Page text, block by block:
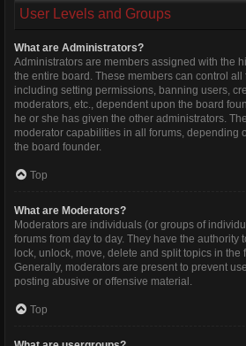
User Levels and Groups
What are Administrators?
Administrators are members assigned with the
the entire board. These members can control
including setting permissions, banning users,
moderators, etc., dependent upon the board
he or she has given the other administrators.
moderator capabilities in all forums, depending
the board founder.
Top
What are Moderators?
Moderators are individuals (or groups of
forums from day to day. They have the authority
lock, unlock, move, delete and split topics in the
Generally, moderators are present to prevent
posting abusive or offensive material.
Top